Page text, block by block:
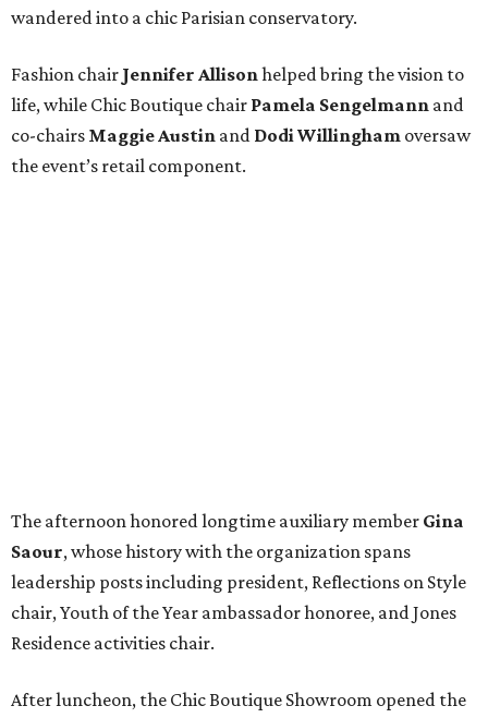
wandered into a chic Parisian conservatory.
Fashion chair Jennifer Allisonhelped bring the vision to
life, while Chic Boutique chair Pamela Sengelmann and
co-chairs MaggieAustin and DodiWillingham oversaw
the event’s retail component.
The afternoon honored longtime auxiliary member Gina
Saour, whose history with the organization spans
leadership posts including president, Reflections on Style
chair, Youth of the Year ambassador honoree, and Jones
Residence activities chair.
After luncheon, the Chic Boutique Showroom opened the